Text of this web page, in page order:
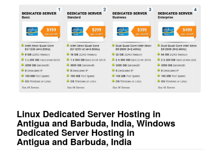
Linux Dedicated Server Hosting in
Antigua and Barbuda, India, Windows
Dedicated Server Hosting in
Antigua and Barbuda, India